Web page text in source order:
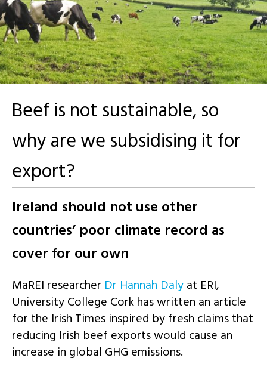
Beef is not sustainable, so
why are we subsidising it for
export?
Ireland should not use other
countries’ poor climate record as
cover for our own
MaREI researcher Dr Hannah Dalyat ERI,
University College Cork has written an article
for the Irish Times inspired by fresh claims that
reducing Irish beef exports would cause an
increase in global GHG emissions.